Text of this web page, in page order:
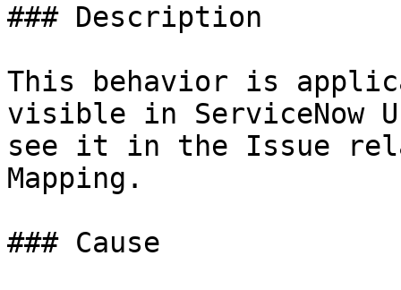
### Description
This behavior is
visible in ServiceNow
see it in the Issue
Mapping.
### Cause